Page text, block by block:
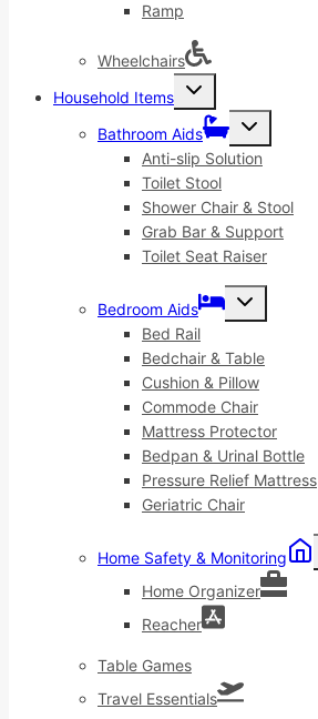
Ramp
Wheelchairs
Household Items
Toggle
menu
Bathroom Aids
Toggle
menu
Anti-slip Solution
Toilet Stool
Shower Chair & Stool
Grab Bar & Support
Toilet Seat Raiser
Bedroom Aids
Toggle
Bed Rail
Bedchair & Table
Cushion & Pillow
Commode Chair
Mattress Protector
Bedpan & Urinal Bottle
Pressure Relief Mattress
Geriatric Chair
Home Safety & Monitoring
Home Organizer
Reacher
Table Games
Travel Essentials